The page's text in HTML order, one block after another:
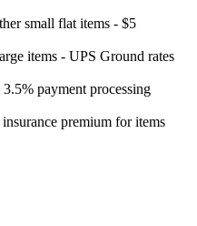
small flat items - $5
items - UPS Ground rates
payment processing
premium for items